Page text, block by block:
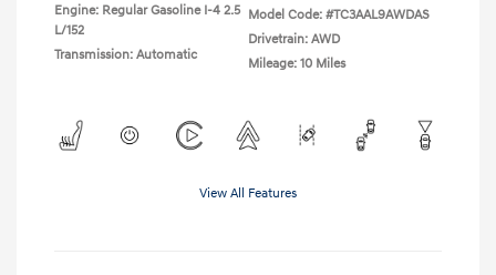
Engine: Regular Gasoline I-4 2.5
L/152
Transmission: Automatic
Model Code: #TC3AAL9AWDAS
Drivetrain: AWD
Mileage: 10 Miles
View All Features